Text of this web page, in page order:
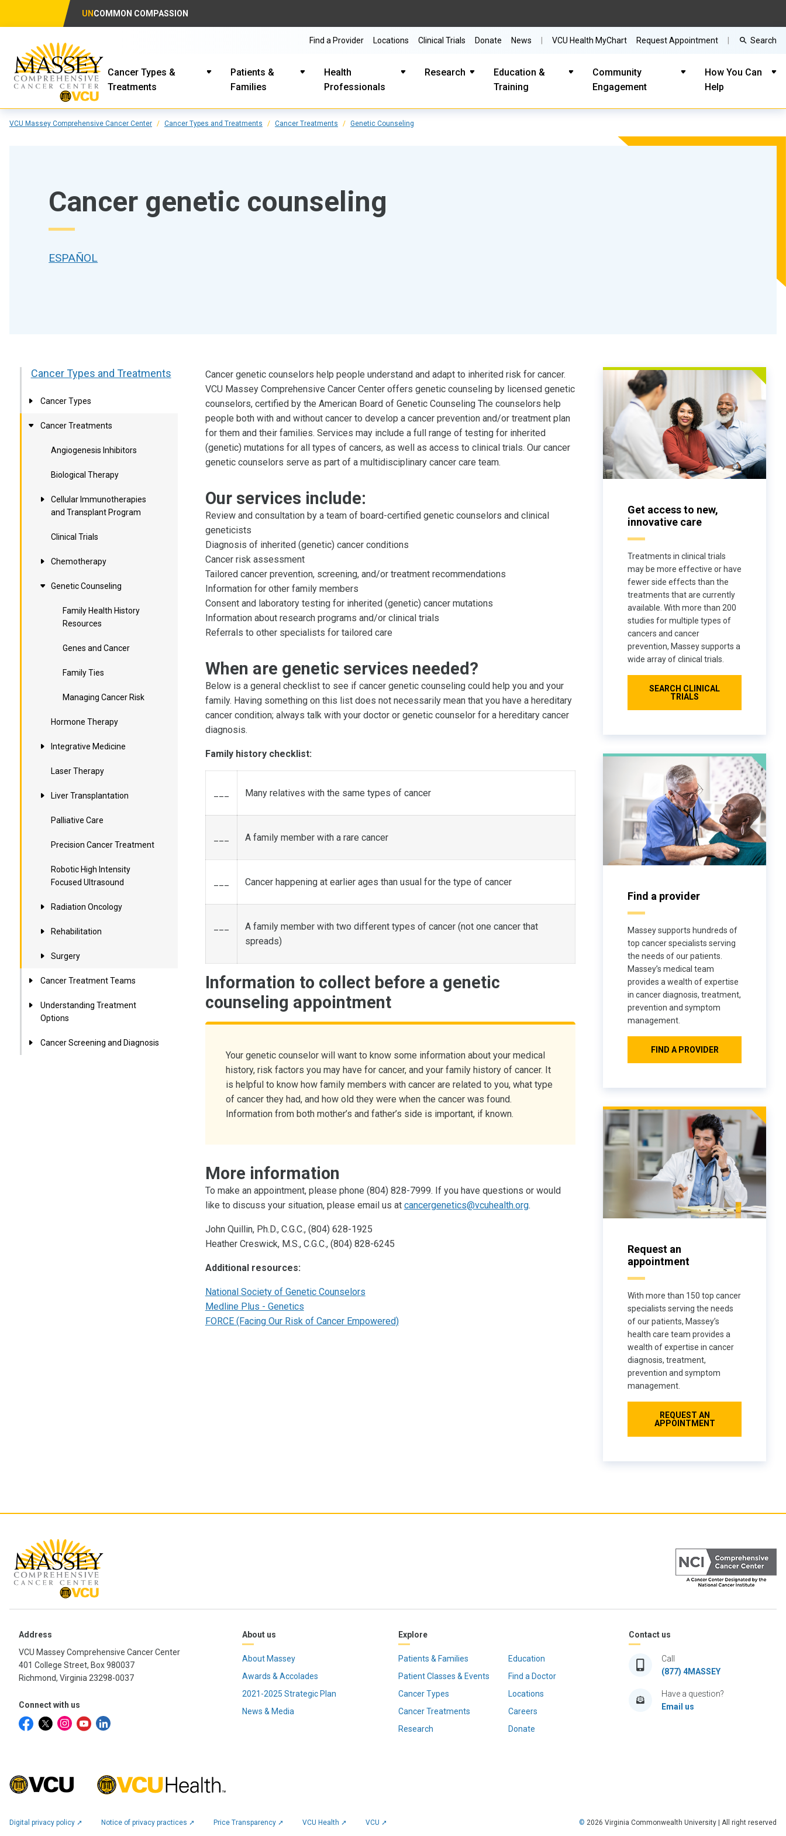
UN COMMON COMPASSION
Cancer Types &
Treatments
Patients &
Families
Health
Professionals
Research
Education &
Training
Community
Engagement
How You Can
Help
Find a Provider Locations Clinical Trials Donate News VCU Health MyChart Request Appointment Search
VCU Massey Comprehensive Cancer Center Cancer Types and Treatments Cancer Treatments Genetic Counseling
Cancer genetic counseling
ESPAÑOL
Cancer Types and Treatments
Cancer Types
Cancer Treatments
Angiogenesis Inhibitors
Biological Therapy
Cellular Immunotherapies
and Transplant Program
Clinical Trials
Chemotherapy
Genetic Counseling
Family Health History
Resources
Genes and Cancer
Family Ties
Managing Cancer Risk
Hormone Therapy
Integrative Medicine
Laser Therapy
Liver Transplantation
Palliative Care
Precision Cancer Treatment
Robotic High Intensity
Focused Ultrasound
Radiation Oncology
Rehabilitation
Surgery
Cancer Treatment Teams
Understanding Treatment
Options
Cancer Screening and Diagnosis
Cancer genetic counselors help people understand and adapt to inherited risk for cancer.
VCU Massey Comprehensive Cancer Center offers genetic counseling by licensed genetic
counselors, certified by the American Board of Genetic Counseling The counselors help
people both with and without cancer to develop a cancer prevention and/or treatment plan
for them and their families. Services may include a full range of testing for inherited
(genetic) mutations for all types of cancers, as well as access to clinical trials. Our cancer
genetic counselors serve as part of a multidisciplinary cancer care team.
Our services include:
Review and consultation by a team of board-certified genetic counselors and clinical
geneticists
Diagnosis of inherited (genetic) cancer conditions
Cancer risk assessment
Tailored cancer prevention, screening, and/or treatment recommendations
Information for other family members
Consent and laboratory testing for inherited (genetic) cancer mutations
Information about research programs and/or clinical trials
Referrals to other specialists for tailored care
When are genetic services needed?
Below is a general checklist to see if cancer genetic counseling could help you and your
family. Having something on this list does not necessarily mean that you have a hereditary
cancer condition; always talk with your doctor or genetic counselor for a hereditary cancer
diagnosis.
Family history checklist:
Many relatives with the same types of cancer
A family member with a rare cancer
Cancer happening at earlier ages than usual for the type of cancer
A family member with two different types of cancer (not one cancer that
spreads)
Information to collect before a genetic
counseling appointment
Your genetic counselor will want to know some information about your medical
history, risk factors you may have for cancer, and your family history of cancer. It
is helpful to know how family members with cancer are related to you, what type
of cancer they had, and how old they were when the cancer was found.
Information from both mother’s and father’s side is important, if known.
More information
To make an appointment, please phone (804) 828-7999. If you have questions or would
like to discuss your situation, please email us at cancergenetics@vcuhealth.org.
John Quillin, Ph.D., C.G.C., (804) 628-1925
Heather Creswick, M.S., C.G.C., (804) 828-6245
Additional resources:
National Society of Genetic Counselors
Medline Plus - Genetics
FORCE (Facing Our Risk of Cancer Empowered)
Get access to new,
innovative care
Treatments in clinical trials
may be more effective or have
fewer side effects than the
treatments that are currently
available. With more than 200
studies for multiple types of
cancers and cancer
prevention, Massey supports a
wide array of clinical trials.
SEARCH CLINICAL
TRIALS
Find a provider
Massey supports hundreds of
top cancer specialists serving
the needs of our patients.
Massey’s medical team
provides a wealth of expertise
in cancer diagnosis, treatment,
prevention and symptom
management.
FIND A PROVIDER
Request an
appointment
With more than 150 top cancer
specialists serving the needs
of our patients, Massey’s
health care team provides a
wealth of expertise in cancer
diagnosis, treatment,
prevention and symptom
management.
REQUEST AN
APPOINTMENT
Address
VCU Massey Comprehensive Cancer Center
401 College Street, Box 980037
Richmond, Virginia 23298-0037
Connect with us
About us
About Massey
Awards & Accolades
2021-2025 Strategic Plan
News & Media
Explore
Patients & Families
Patient Classes & Events
Cancer Types
Cancer Treatments
Research
Education
Find a Doctor
Locations
Careers
Donate
Contact us
Call
(877) 4MASSEY
Have a question?
Email us
Digital privacy policy ➚ Notice of privacy practices ➚ Price Transparency ➚ VCU Health ➚ VCU ➚ © 2026 Virginia Commonwealth University | All right reserved